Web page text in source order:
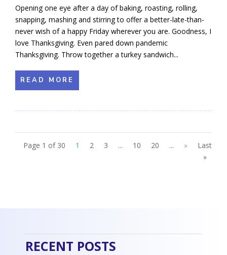
Opening one eye after a day of baking, roasting, rolling,
snapping, mashing and stirring to offer a better-late-than-
never wish of a happy Friday wherever you are. Goodness, I
love Thanksgiving. Even pared down pandemic
Thanksgiving. Throw together a turkey sandwich...
READ MORE
Page 1 of 30 1 2 3 ... 10 20 ... »
Last
»
RECENT POSTS